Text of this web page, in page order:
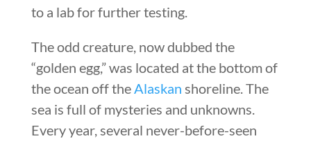
to a lab for further testing.
The odd creature, now dubbed the
“golden egg,” was located at the bottom of
the ocean off theAlaskan shoreline. The
sea is full of mysteries and unknowns.
Every year, several never-before-seen